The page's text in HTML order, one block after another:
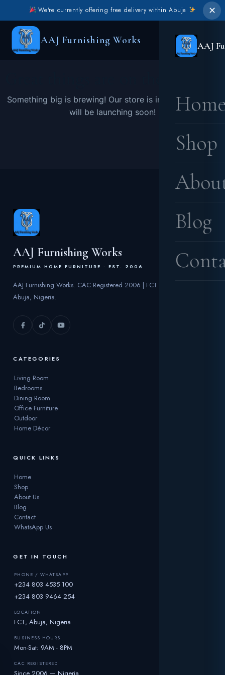
We're currently offering free delivery within Abuja ✕
AAJ Furnishing Works AAJ
Shop
Blog
Something big is brewing! Our store is in the works and
will be launching soon!
AAJ Furnishing Works
PREMIUM HOME FURNITURE · EST. 2006
AAJ Furnishing Works. CAC Registered 2006 | FCT
Abuja, Nigeria.
CATEGORIES
Living Room
Bedrooms
Dining Room
Office Furniture
Outdoor
Home Décor
QUICK LINKS
Home
Shop
About Us
Blog
Contact
WhatsApp Us
GET IN TOUCH
PHONE / WHATSAPP
+234 803 4535 100
+234 803 9464 254
LOCATION
FCT, Abuja, Nigeria
BUSINESS HOURS
Mon-Sat: 9AM - 8PM
CAC REGISTERED